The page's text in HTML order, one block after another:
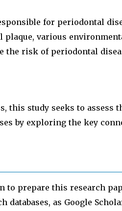
for periodontal
various
the risk of periodontal
this study seeks to assess
by exploring the key
to prepare this research
as Google